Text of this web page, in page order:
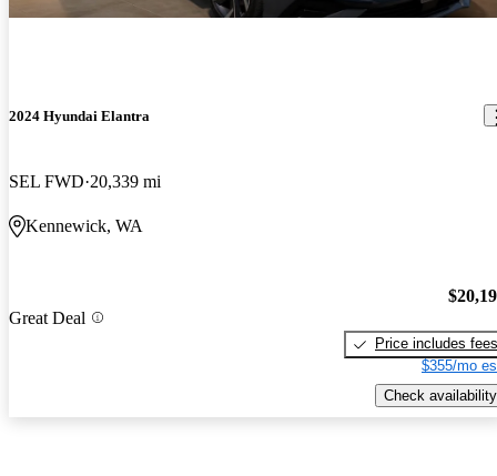
2024 Hyundai Elantra
SEL FWD 20,339 mi
Kennewick, WA
Great Deal
Price includes fees
$355/mo
Check availability